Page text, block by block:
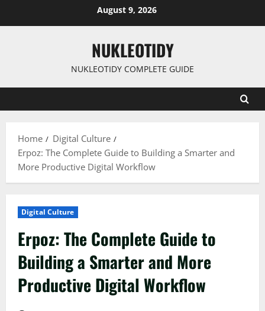
August 9, 2026
NUKLEOTIDY
NUKLEOTIDY COMPLETE GUIDE
Home
Digital Culture
Erpoz: The Complete Guide to Building a Smarter and
More Productive Digital Workflow
Digital Culture
Erpoz: The Complete Guide to
Building a Smarter and More
Productive Digital Workflow